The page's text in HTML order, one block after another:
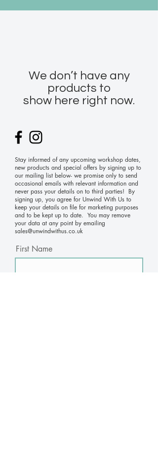
We don’t have any
products to
show here right now.
Stay informed of any upcoming workshop dates,
new products and special offers by signing up to
our mailing list below- we promise only to send
occasional emails with relevant information and
never pass your details on to third parties! By
signing up, you agree for Unwind With Us to
keep your details on file for marketing purposes
and to be kept up to date. You may remove
your data at any point by emailing
sales@unwindwithus.co.uk
First Name